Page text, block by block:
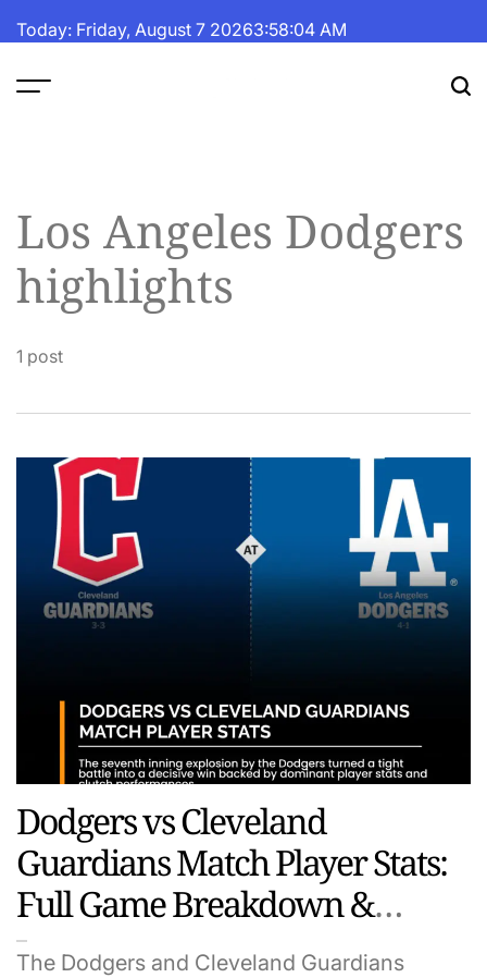
toToday: Friday, August 7 20263:58:04 AM
Los Angeles Dodgers
highlights
1 post
Dodgers vs Cleveland
Guardians Match Player Stats:
Full Game Breakdown &
Standout Performances
The Dodgers and Cleveland Guardians